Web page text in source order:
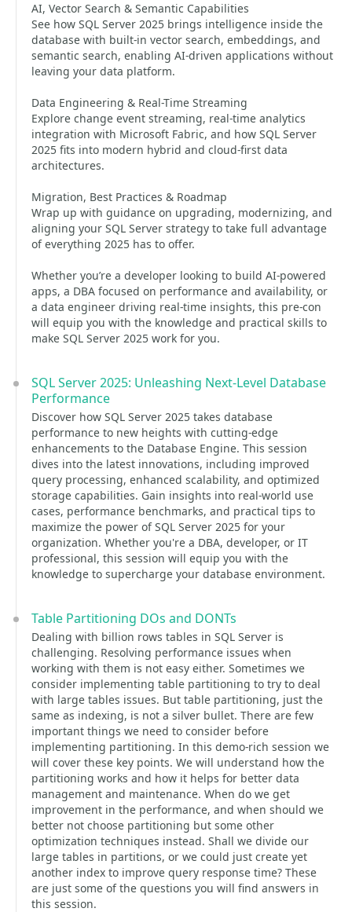
AI, Vector Search & Semantic Capabilities
See how SQL Server 2025 brings intelligence inside the
database with built-in vector search, embeddings, and
semantic search, enabling AI-driven applications without
leaving your data platform.
Data Engineering & Real-Time Streaming
Explore change event streaming, real-time analytics
integration with Microsoft Fabric, and how SQL Server
2025 fits into modern hybrid and cloud-first data
architectures.
Migration, Best Practices & Roadmap
Wrap up with guidance on upgrading, modernizing, and
aligning your SQL Server strategy to take full advantage
of everything 2025 has to offer.
Whether you’re a developer looking to build AI-powered
apps, a DBA focused on performance and availability, or
a data engineer driving real-time insights, this pre-con
will equip you with the knowledge and practical skills to
make SQL Server 2025 work for you.
SQL Server 2025: Unleashing Next-Level Database
Performance
Discover how SQL Server 2025 takes database
performance to new heights with cutting-edge
enhancements to the Database Engine. This session
dives into the latest innovations, including improved
query processing, enhanced scalability, and optimized
storage capabilities. Gain insights into real-world use
cases, performance benchmarks, and practical tips to
maximize the power of SQL Server 2025 for your
organization. Whether you're a DBA, developer, or IT
professional, this session will equip you with the
knowledge to supercharge your database environment.
Table Partitioning DOs and DONTs
Dealing with billion rows tables in SQL Server is
challenging. Resolving performance issues when
working with them is not easy either. Sometimes we
consider implementing table partitioning to try to deal
with large tables issues. But table partitioning, just the
same as indexing, is not a silver bullet. There are few
important things we need to consider before
implementing partitioning. In this demo-rich session we
will cover these key points. We will understand how the
partitioning works and how it helps for better data
management and maintenance. When do we get
improvement in the performance, and when should we
better not choose partitioning but some other
optimization techniques instead. Shall we divide our
large tables in partitions, or we could just create yet
another index to improve query response time? These
are just some of the questions you will find answers in
this session.